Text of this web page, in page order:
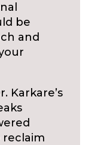
be
and
Karkare’s